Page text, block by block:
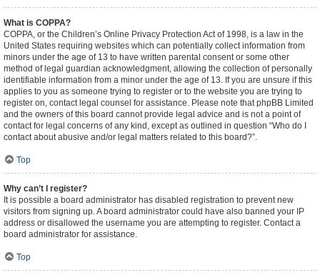
What is COPPA?
COPPA, or the Children’s Online Privacy Protection Act of 1998, is a law in the
United States requiring websites which can potentially collect information from
minors under the age of 13 to have written parental consent or some other
method of legal guardian acknowledgment, allowing the collection of personally
identifiable information from a minor under the age of 13. If you are unsure if this
applies to you as someone trying to register or to the website you are trying to
register on, contact legal counsel for assistance. Please note that phpBB Limited
and the owners of this board cannot provide legal advice and is not a point of
contact for legal concerns of any kind, except as outlined in question “Who do I
contact about abusive and/or legal matters related to this board?”.
Top
Why can’t I register?
It is possible a board administrator has disabled registration to prevent new
visitors from signing up. A board administrator could have also banned your IP
address or disallowed the username you are attempting to register. Contact a
board administrator for assistance.
Top